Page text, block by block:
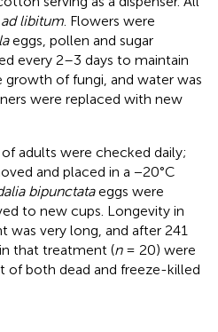
ad libitum . Flowers were
eggs, pollen and sugar
every 2–3 days to maintain
growth of fungi, and water was
were replaced with new
adults were checked daily;
and placed in a −20°C
bipunctataeggs were
to new cups. Longevity in
was very long, and after 241
that treatment (n= 20) were
of both dead and freeze-killed